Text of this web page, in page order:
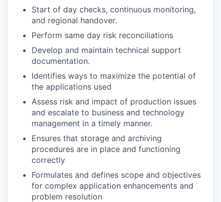
Start of day checks, continuous monitoring,
and regional handover.
Perform same day risk reconciliations
Develop and maintain technical support
documentation.
Identifies ways to maximize the potential of
the applications used
Assess risk and impact of production issues
and escalate to business and technology
management in a timely manner.
Ensures that storage and archiving
procedures are in place and functioning
correctly
Formulates and defines scope and objectives
for complex application enhancements and
problem resolution